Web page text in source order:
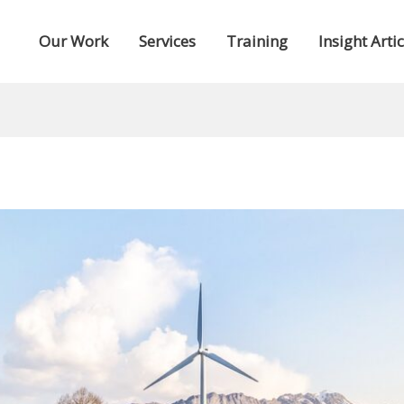
Our Work Services Training Insight